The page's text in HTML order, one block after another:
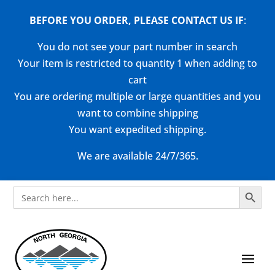
BEFORE YOU ORDER, PLEASE CONTACT US IF:
You do not see your part number in search
Your item is restricted to quantity 1 when adding to
cart
You are ordering multiple or large quantities and you
want to combine shipping
You want expedited shipping.
We are available 24/7/365.
Search
for:
Search Button